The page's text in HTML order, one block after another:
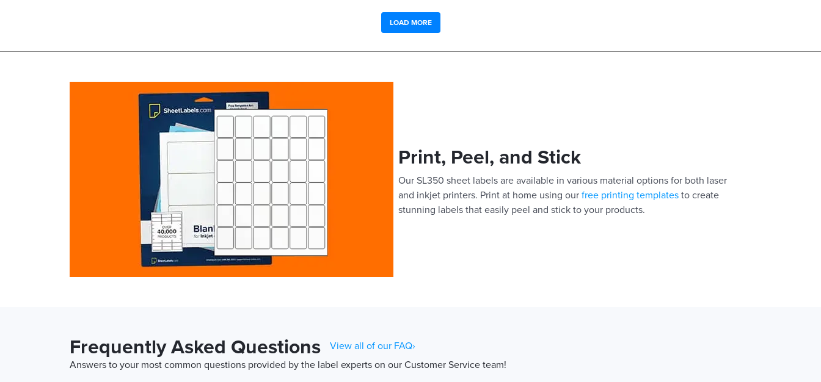
LOAD MORE
Print, Peel, and Stick
Our SL350 sheet labels are available in various material options for both laser
and inkjet printers. Print at home using our free printing templates to create
stunning labels that easily peel and stick to your products.
Frequently Asked Questions
View all of our FAQ›
Answers to your most common questions provided by the label experts on our Customer Service team!